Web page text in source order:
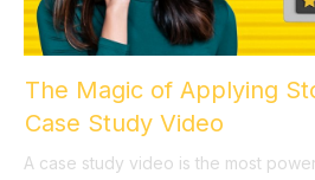
The Magic of Applying
Case Study Video
A case study video is the most